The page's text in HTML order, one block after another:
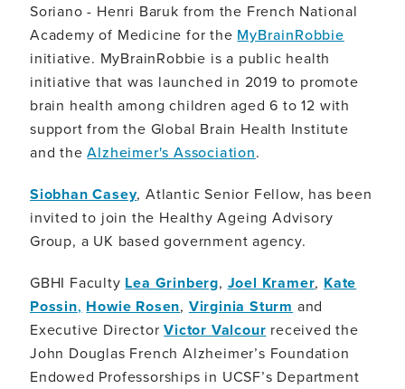
Soriano - Henri Baruk from the French National
Academy of Medicine for the MyBrainRobbie
initiative. MyBrainRobbie is a public health
initiative that was launched in 2019 to promote
brain health among children aged 6 to 12 with
support from the Global Brain Health Institute
and theAlzheimer's Association.
Siobhan Casey, Atlantic Senior Fellow, has been
invited to join the Healthy Ageing Advisory
Group, a UK based government agency.
GBHI Faculty Lea Grinberg, Joel Kramer, Kate
Possin, Howie Rosen, Virginia Sturm and
Executive DirectorVictor Valcour received the
John Douglas French Alzheimer’s Foundation
Endowed Professorships in UCSF’s Department